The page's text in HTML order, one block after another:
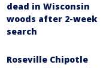
dead in Wisconsin
woods after 2-week
search
Roseville Chipotle